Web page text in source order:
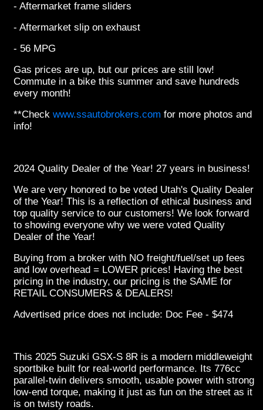
- Aftermarket frame sliders
- Aftermarket slip on exhaust
- 56 MPG
Gas prices are up, but our prices are still low!
Commute in a bike this summer and save hundreds
every month!
**Check www.ssautobrokers.com for more photos and
info!
2024 Quality Dealer of the Year! 27 years in business!
We are very honored to be voted Utah's Quality Dealer
of the Year! This is a reflection of ethical business and
top quality service to our customers! We look forward
to showing everyone why we were voted Quality
Dealer of the Year!
Buying from a broker with NO freight/fuel/set up fees
and low overhead = LOWER prices! Having the best
pricing in the industry, our pricing is the SAME for
RETAIL CONSUMERS & DEALERS!
Advertised price does not include: Doc Fee - $474
This 2025 Suzuki GSX-S 8R is a modern middleweight
sportbike built for real-world performance. Its 776cc
parallel-twin delivers smooth, usable power with strong
low-end torque, making it just as fun on the street as it
is on twisty roads.